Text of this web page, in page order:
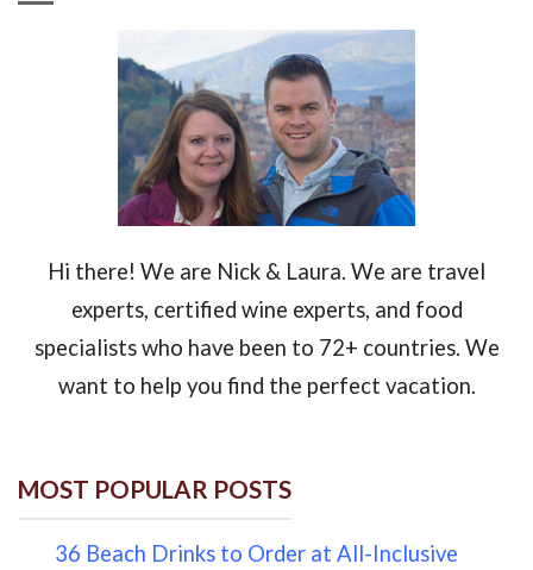
Hi there! We are Nick & Laura. We are travel
experts, certified wine experts, and food
specialists who have been to 72+ countries. We
want to help you find the perfect vacation.
MOST POPULAR POSTS
36 Beach Drinks to Order at All-Inclusive